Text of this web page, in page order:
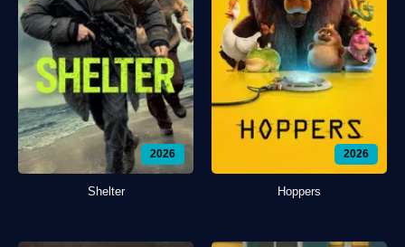
2026
Shelter
2026
Hoppers